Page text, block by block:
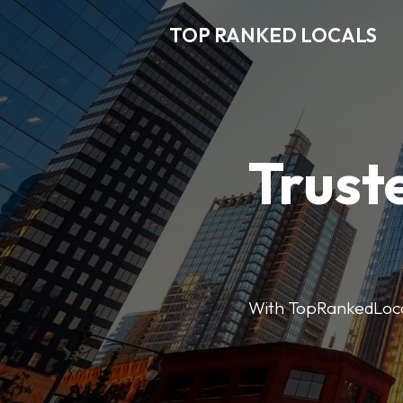
TOP RANKED LOCALS
With